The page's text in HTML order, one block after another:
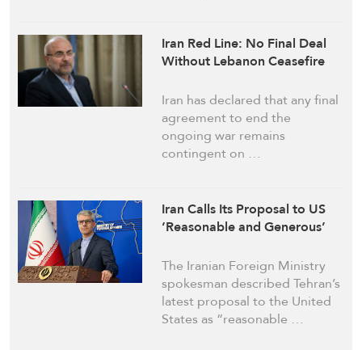
Iran Red Line: No Final Deal
Without Lebanon Ceasefire
Iran has declared that any final
agreement to end the
ongoing war remains
contingent on …
Iran Calls Its Proposal to US
‘Reasonable and Generous’
The Iranian Foreign Ministry
spokesman described Tehran’s
latest proposal to the United
States as “reasonable …